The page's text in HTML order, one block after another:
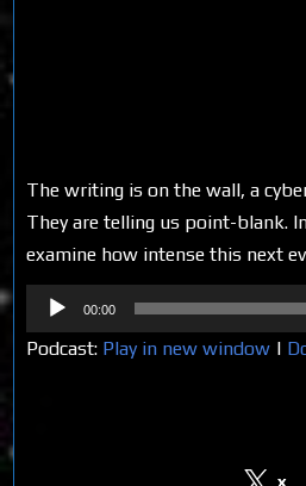
The writing is on the wall, a
They are telling us point-blank.
examine how intense this next
Audio
Player
00:00
Podcast: Play in new window |
x